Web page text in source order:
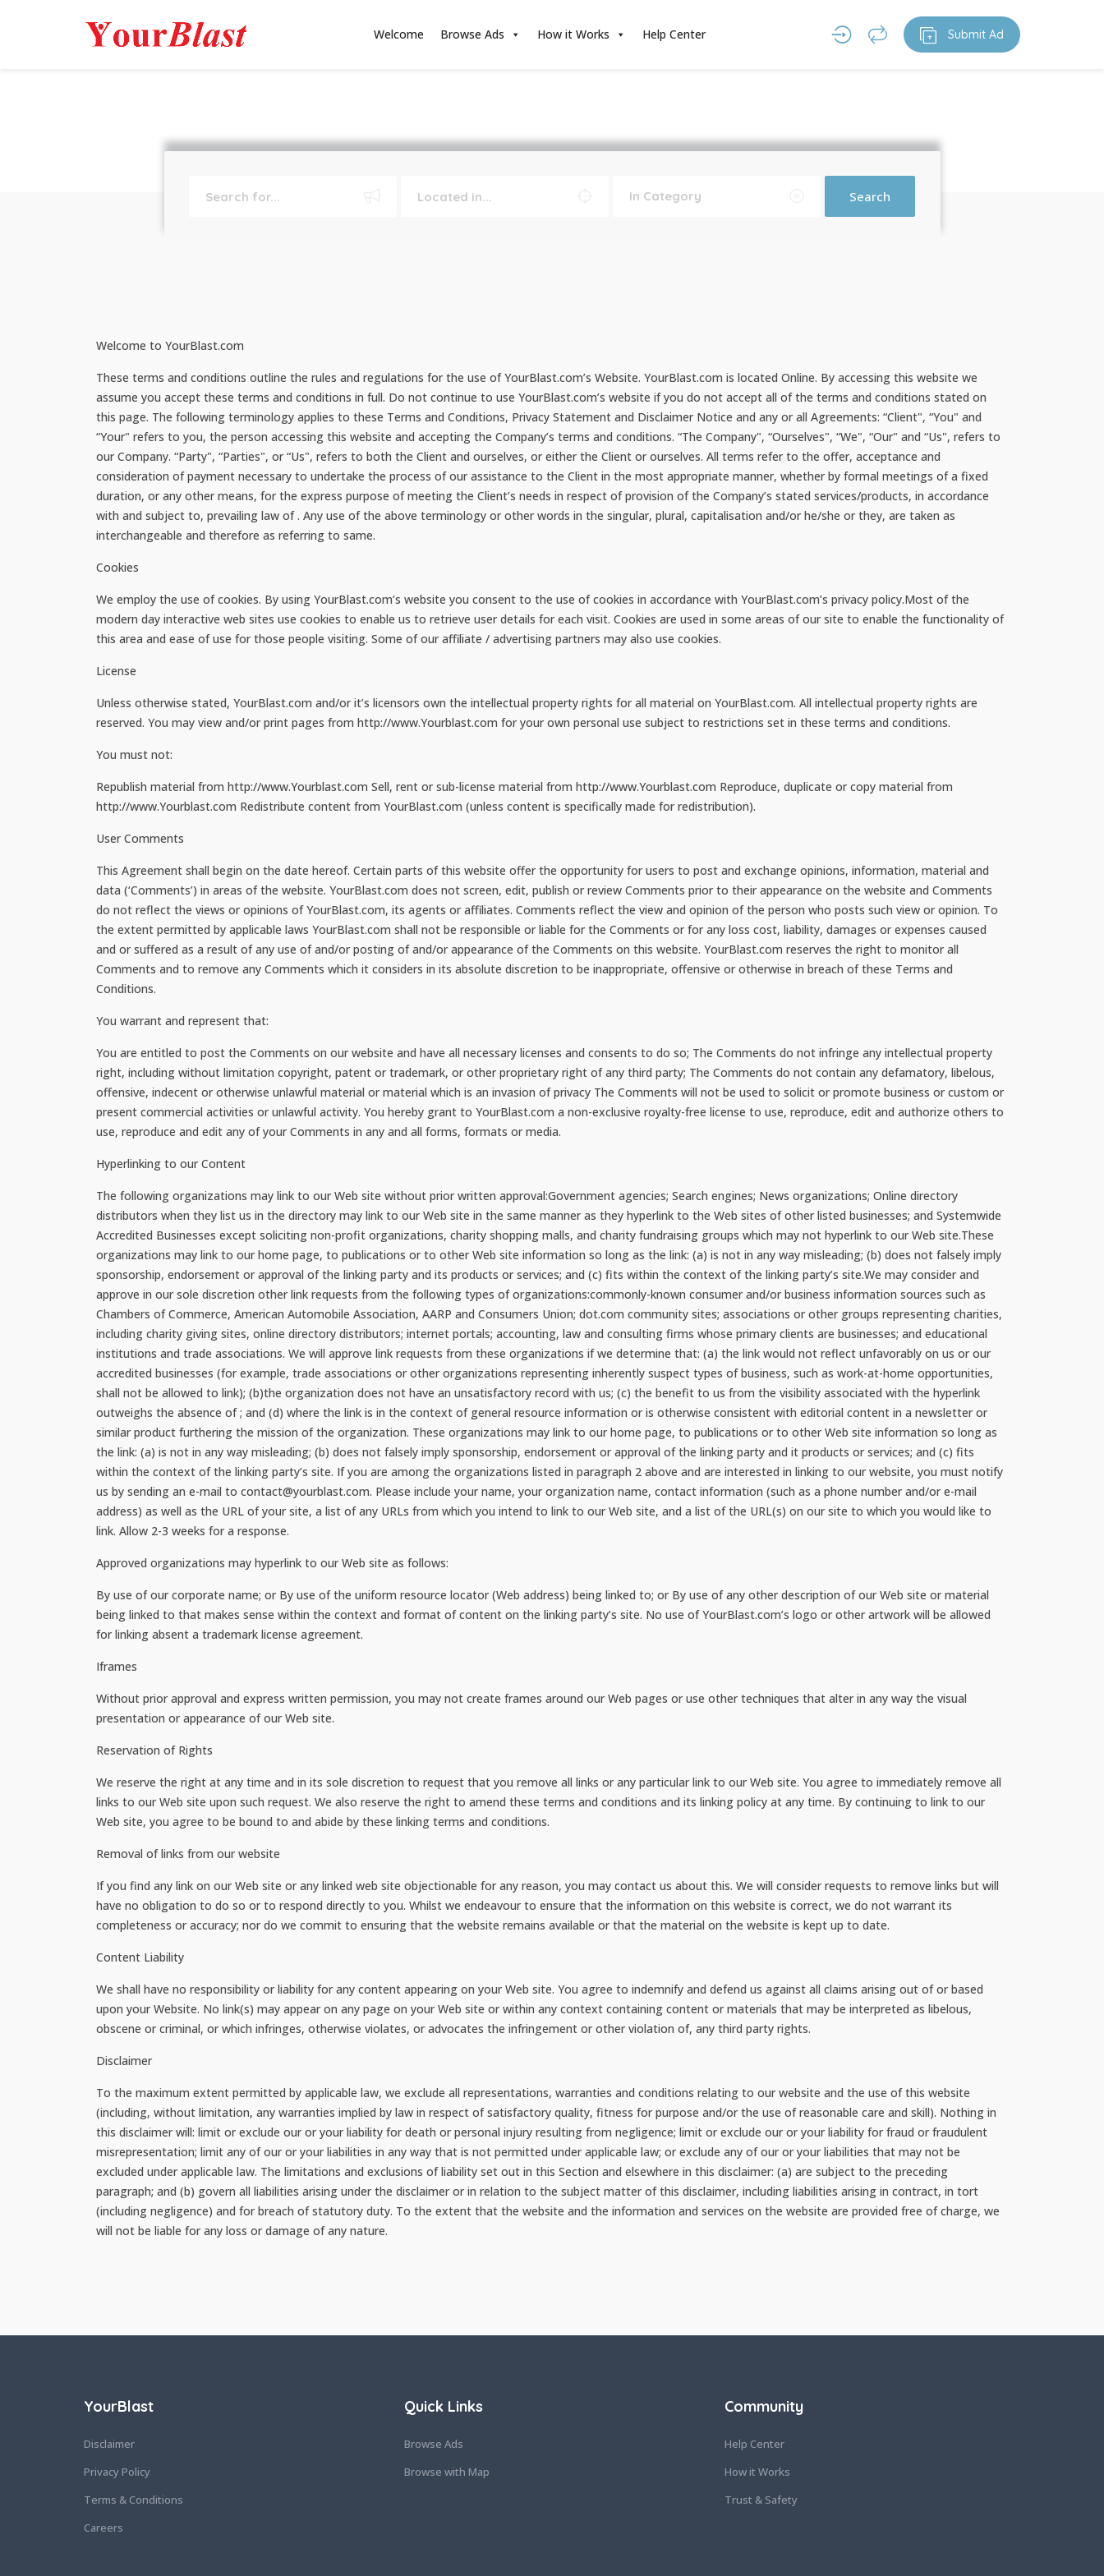
Welcome Browse Ads How it Works Help Center Submit Ad
Search
Welcome to YourBlast.com
These terms and conditions outline the rules and regulations for the use of YourBlast.com’s Website. YourBlast.com is located Online. By accessing this website we
assume you accept these terms and conditions in full. Do not continue to use YourBlast.com’s website if you do not accept all of the terms and conditions stated on
this page. The following terminology applies to these Terms and Conditions, Privacy Statement and Disclaimer Notice and any or all Agreements: “Client", “You" and
“Your" refers to you, the person accessing this website and accepting the Company’s terms and conditions. “The Company", “Ourselves", “We", “Our" and “Us", refers to
our Company. “Party", “Parties", or “Us", refers to both the Client and ourselves, or either the Client or ourselves. All terms refer to the offer, acceptance and
consideration of payment necessary to undertake the process of our assistance to the Client in the most appropriate manner, whether by formal meetings of a fixed
duration, or any other means, for the express purpose of meeting the Client’s needs in respect of provision of the Company’s stated services/products, in accordance
with and subject to, prevailing law of . Any use of the above terminology or other words in the singular, plural, capitalisation and/or he/she or they, are taken as
interchangeable and therefore as referring to same.
Cookies
We employ the use of cookies. By using YourBlast.com’s website you consent to the use of cookies in accordance with YourBlast.com’s privacy policy.Most of the
modern day interactive web sites use cookies to enable us to retrieve user details for each visit. Cookies are used in some areas of our site to enable the functionality of
this area and ease of use for those people visiting. Some of our affiliate / advertising partners may also use cookies.
License
Unless otherwise stated, YourBlast.com and/or it’s licensors own the intellectual property rights for all material on YourBlast.com. All intellectual property rights are
reserved. You may view and/or print pages from http://www.Yourblast.com for your own personal use subject to restrictions set in these terms and conditions.
You must not:
Republish material from http://www.Yourblast.com Sell, rent or sub-license material from http://www.Yourblast.com Reproduce, duplicate or copy material from
http://www.Yourblast.com Redistribute content from YourBlast.com (unless content is specifically made for redistribution).
User Comments
This Agreement shall begin on the date hereof. Certain parts of this website offer the opportunity for users to post and exchange opinions, information, material and
data (‘Comments’) in areas of the website. YourBlast.com does not screen, edit, publish or review Comments prior to their appearance on the website and Comments
do not reflect the views or opinions of YourBlast.com, its agents or affiliates. Comments reflect the view and opinion of the person who posts such view or opinion. To
the extent permitted by applicable laws YourBlast.com shall not be responsible or liable for the Comments or for any loss cost, liability, damages or expenses caused
and or suffered as a result of any use of and/or posting of and/or appearance of the Comments on this website. YourBlast.com reserves the right to monitor all
Comments and to remove any Comments which it considers in its absolute discretion to be inappropriate, offensive or otherwise in breach of these Terms and
Conditions.
You warrant and represent that:
You are entitled to post the Comments on our website and have all necessary licenses and consents to do so; The Comments do not infringe any intellectual property
right, including without limitation copyright, patent or trademark, or other proprietary right of any third party; The Comments do not contain any defamatory, libelous,
offensive, indecent or otherwise unlawful material or material which is an invasion of privacy The Comments will not be used to solicit or promote business or custom or
present commercial activities or unlawful activity. You hereby grant to YourBlast.com a non-exclusive royalty-free license to use, reproduce, edit and authorize others to
use, reproduce and edit any of your Comments in any and all forms, formats or media.
Hyperlinking to our Content
The following organizations may link to our Web site without prior written approval:Government agencies; Search engines; News organizations; Online directory
distributors when they list us in the directory may link to our Web site in the same manner as they hyperlink to the Web sites of other listed businesses; and Systemwide
Accredited Businesses except soliciting non-profit organizations, charity shopping malls, and charity fundraising groups which may not hyperlink to our Web site.These
organizations may link to our home page, to publications or to other Web site information so long as the link: (a) is not in any way misleading; (b) does not falsely imply
sponsorship, endorsement or approval of the linking party and its products or services; and (c) fits within the context of the linking party’s site.We may consider and
approve in our sole discretion other link requests from the following types of organizations:commonly-known consumer and/or business information sources such as
Chambers of Commerce, American Automobile Association, AARP and Consumers Union; dot.com community sites; associations or other groups representing charities,
including charity giving sites, online directory distributors; internet portals; accounting, law and consulting firms whose primary clients are businesses; and educational
institutions and trade associations. We will approve link requests from these organizations if we determine that: (a) the link would not reflect unfavorably on us or our
accredited businesses (for example, trade associations or other organizations representing inherently suspect types of business, such as work-at-home opportunities,
shall not be allowed to link); (b)the organization does not have an unsatisfactory record with us; (c) the benefit to us from the visibility associated with the hyperlink
outweighs the absence of ; and (d) where the link is in the context of general resource information or is otherwise consistent with editorial content in a newsletter or
similar product furthering the mission of the organization. These organizations may link to our home page, to publications or to other Web site information so long as
the link: (a) is not in any way misleading; (b) does not falsely imply sponsorship, endorsement or approval of the linking party and it products or services; and (c) fits
within the context of the linking party’s site. If you are among the organizations listed in paragraph 2 above and are interested in linking to our website, you must notify
us by sending an e-mail to contact@yourblast.com. Please include your name, your organization name, contact information (such as a phone number and/or e-mail
address) as well as the URL of your site, a list of any URLs from which you intend to link to our Web site, and a list of the URL(s) on our site to which you would like to
link. Allow 2-3 weeks for a response.
Approved organizations may hyperlink to our Web site as follows:
By use of our corporate name; or By use of the uniform resource locator (Web address) being linked to; or By use of any other description of our Web site or material
being linked to that makes sense within the context and format of content on the linking party’s site. No use of YourBlast.com’s logo or other artwork will be allowed
for linking absent a trademark license agreement.
Iframes
Without prior approval and express written permission, you may not create frames around our Web pages or use other techniques that alter in any way the visual
presentation or appearance of our Web site.
Reservation of Rights
We reserve the right at any time and in its sole discretion to request that you remove all links or any particular link to our Web site. You agree to immediately remove all
links to our Web site upon such request. We also reserve the right to amend these terms and conditions and its linking policy at any time. By continuing to link to our
Web site, you agree to be bound to and abide by these linking terms and conditions.
Removal of links from our website
If you find any link on our Web site or any linked web site objectionable for any reason, you may contact us about this. We will consider requests to remove links but will
have no obligation to do so or to respond directly to you. Whilst we endeavour to ensure that the information on this website is correct, we do not warrant its
completeness or accuracy; nor do we commit to ensuring that the website remains available or that the material on the website is kept up to date.
Content Liability
We shall have no responsibility or liability for any content appearing on your Web site. You agree to indemnify and defend us against all claims arising out of or based
upon your Website. No link(s) may appear on any page on your Web site or within any context containing content or materials that may be interpreted as libelous,
obscene or criminal, or which infringes, otherwise violates, or advocates the infringement or other violation of, any third party rights.
Disclaimer
To the maximum extent permitted by applicable law, we exclude all representations, warranties and conditions relating to our website and the use of this website
(including, without limitation, any warranties implied by law in respect of satisfactory quality, fitness for purpose and/or the use of reasonable care and skill). Nothing in
this disclaimer will: limit or exclude our or your liability for death or personal injury resulting from negligence; limit or exclude our or your liability for fraud or fraudulent
misrepresentation; limit any of our or your liabilities in any way that is not permitted under applicable law; or exclude any of our or your liabilities that may not be
excluded under applicable law. The limitations and exclusions of liability set out in this Section and elsewhere in this disclaimer: (a) are subject to the preceding
paragraph; and (b) govern all liabilities arising under the disclaimer or in relation to the subject matter of this disclaimer, including liabilities arising in contract, in tort
(including negligence) and for breach of statutory duty. To the extent that the website and the information and services on the website are provided free of charge, we
will not be liable for any loss or damage of any nature.
YourBlast
Disclaimer
Privacy Policy
Terms & Conditions
Careers
Quick Links
Browse Ads
Browse with Map
Community
Help Center
How it Works
Trust & Safety